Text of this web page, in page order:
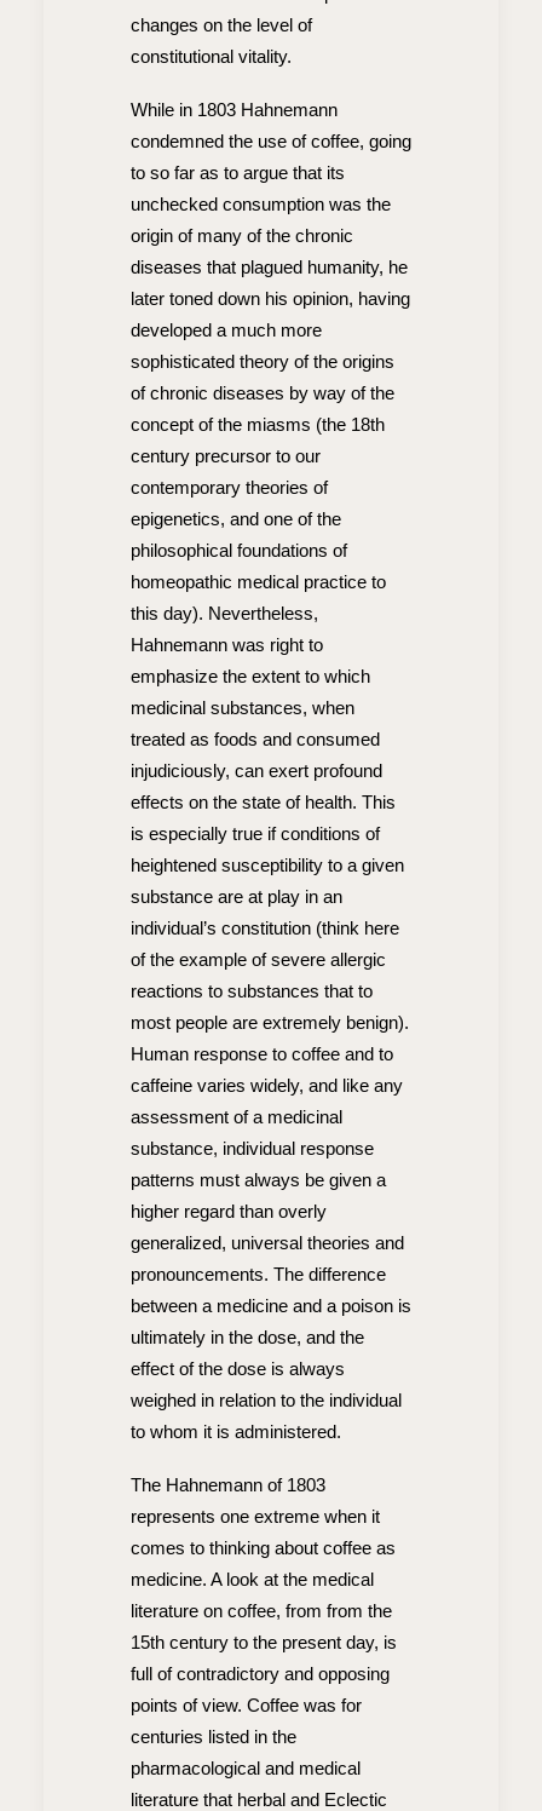
changes on the level of
constitutional vitality.
While in 1803 Hahnemann
condemned the use of coffee, going
to so far as to argue that its
unchecked consumption was the
origin of many of the chronic
diseases that plagued humanity, he
later toned down his opinion, having
developed a much more
sophisticated theory of the origins
of chronic diseases by way of the
concept of the miasms (the 18th
century precursor to our
contemporary theories of
epigenetics, and one of the
philosophical foundations of
homeopathic medical practice to
this day). Nevertheless,
Hahnemann was right to
emphasize the extent to which
medicinal substances, when
treated as foods and consumed
injudiciously, can exert profound
effects on the state of health. This
is especially true if conditions of
heightened susceptibility to a given
substance are at play in an
individual’s constitution (think here
of the example of severe allergic
reactions to substances that to
most people are extremely benign).
Human response to coffee and to
caffeine varies widely, and like any
assessment of a medicinal
substance, individual response
patterns must always be given a
higher regard than overly
generalized, universal theories and
pronouncements. The difference
between a medicine and a poison is
ultimately in the dose, and the
effect of the dose is always
weighed in relation to the individual
to whom it is administered.
The Hahnemann of 1803
represents one extreme when it
comes to thinking about coffee as
medicine. A look at the medical
literature on coffee, from from the
15th century to the present day, is
full of contradictory and opposing
points of view. Coffee was for
centuries listed in the
pharmacological and medical
literature that herbal and Eclectic